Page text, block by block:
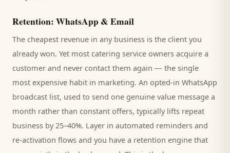
Retention: WhatsApp & Email
The cheapest revenue in any business is the client you
already won. Yet most catering service owners acquire a
customer and never contact them again — the single
most expensive habit in marketing. An opted-in WhatsApp
broadcast list, used to send one genuine value message a
month rather than constant offers, typically lifts repeat
business by 25–40%. Layer in automated reminders and
re-activation flows and you have a retention engine that